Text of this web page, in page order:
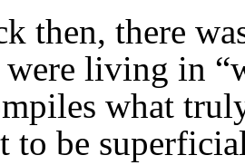
then, there
living in
what
be